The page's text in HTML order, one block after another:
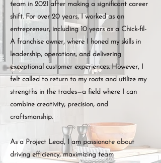
team in 2021 after making a significant career
shift. For over 20 years, I worked as an
entrepreneur, including 10 years as a Chick-fil-
A franchise owner, where I honed my skills in
leadership, operations, and delivering
exceptional customer experiences. However, I
felt called to return to my roots and utilize my
strengths in the trades—a field where I can
combine creativity, precision, and
craftsmanship.
As a Project Lead, I am passionate about
driving efficiency, maximizing team